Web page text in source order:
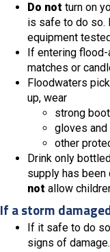
Do not turn on
is safe to do so.
equipment
If entering
matches or
Floodwaters
up, wear
strong
gloves and
other
Drink only
supply has been
not allow
If a storm
If it safe to do
signs of